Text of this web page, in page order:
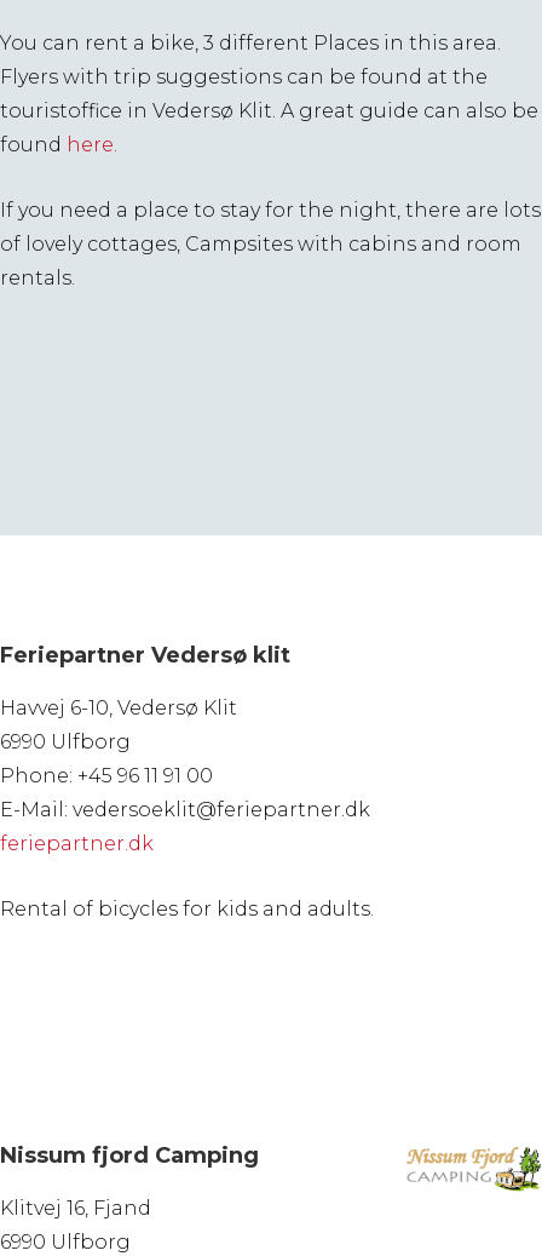
You can rent a bike, 3 different Places in this area.
Flyers with trip suggestions can be found at the
touristoffice in Vedersø Klit. A great guide can also be
found here.
If you need a place to stay for the night, there are lots
of lovely cottages, Campsites with cabins and room
rentals.
Feriepartner Vedersø klit
Havvej 6-10, Vedersø Klit
6990 Ulfborg
Phone: +45 96 11 91 00
E-Mail: vedersoeklit@feriepartner.dk
feriepartner.dk
Rental of bicycles for kids and adults.
Nissum fjord Camping
Klitvej 16, Fjand
6990 Ulfborg